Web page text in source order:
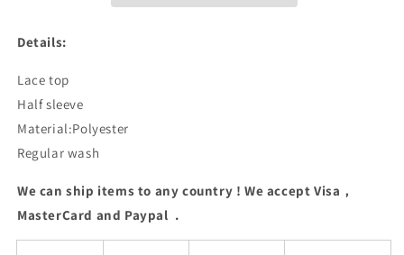
Details:
Lace top
Half sleeve
Material:Polyester
Regular wash
We can ship items to any country ! We accept Visa，
MasterCard and Paypal .